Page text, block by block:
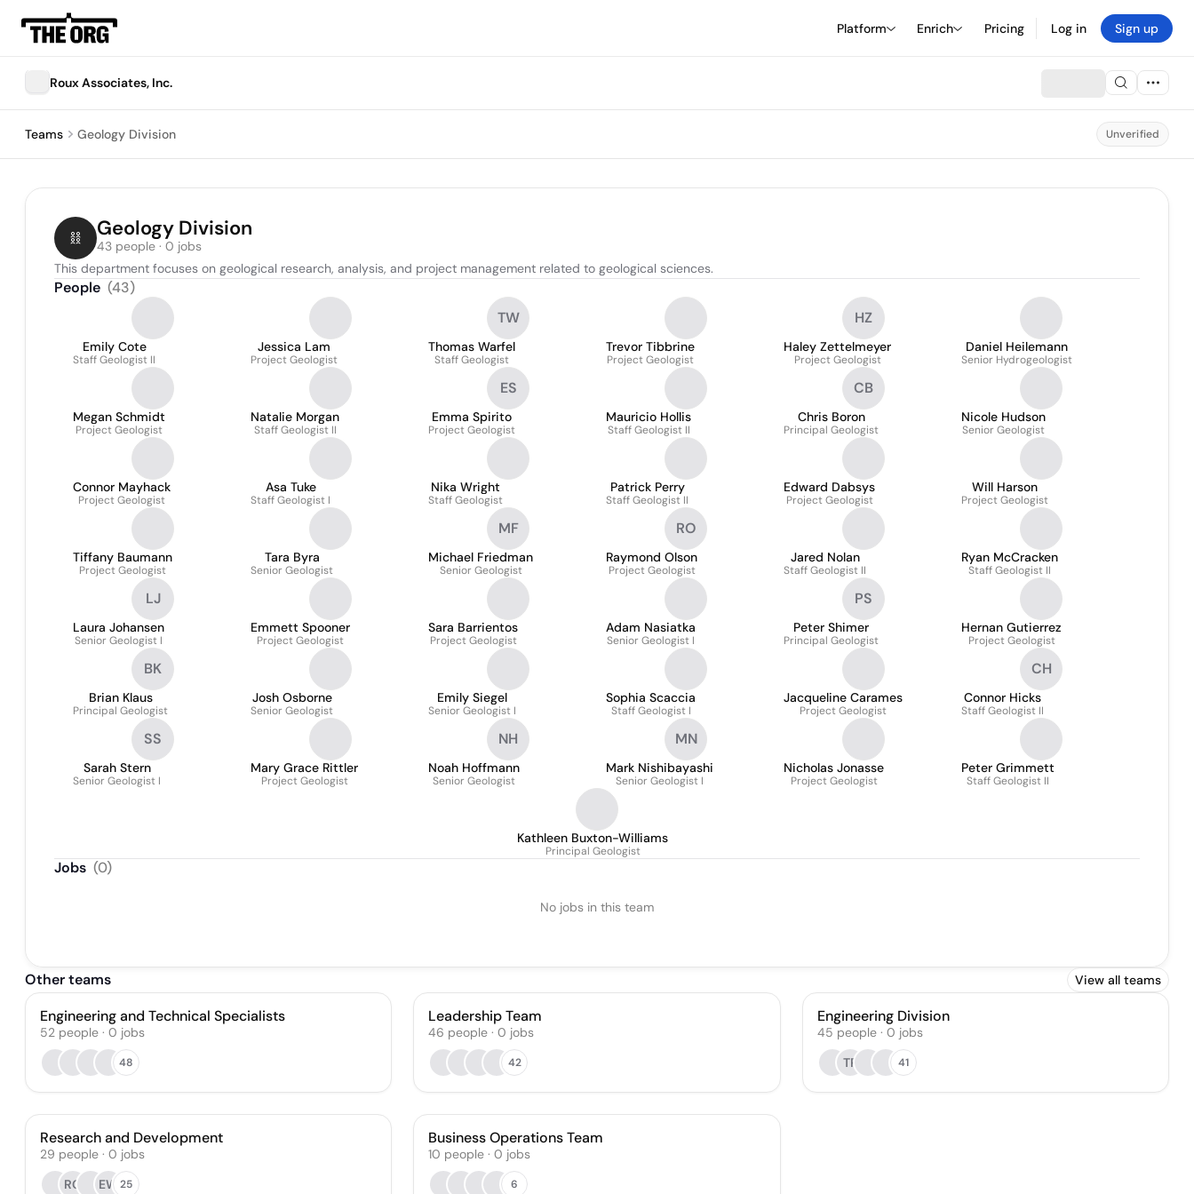
Platform Enrich Pricing Log in Sign up
Roux Associates, Inc.
Teams Geology Division Unverified
Geology Division
43 people · 0 jobs
This department focuses on geological research, analysis, and project management related to geological sciences.
People (43)
Emily Cote
Staff Geologist II
Jessica Lam
Project Geologist
TW
Thomas Warfel
Staff Geologist
Trevor Tibbrine
Project Geologist
HZ
Haley Zettelmeyer
Project Geologist
Daniel Heilemann
Senior Hydrogeologist
Megan Schmidt
Project Geologist
Natalie Morgan
Staff Geologist II
ES
Emma Spirito
Project Geologist
Mauricio Hollis
Staff Geologist II
CB
Chris Boron
Principal Geologist
Nicole Hudson
Senior Geologist
Connor Mayhack
Project Geologist
Asa Tuke
Staff Geologist I
Nika Wright
Staff Geologist
Patrick Perry
Staff Geologist II
Edward Dabsys
Project Geologist
Will Harson
Project Geologist
Tiffany Baumann
Project Geologist
Tara Byra
Senior Geologist
MF
Michael Friedman
Senior Geologist
RO
Raymond Olson
Project Geologist
Jared Nolan
Staff Geologist II
Ryan McCracken
Staff Geologist II
LJ
Laura Johansen
Senior Geologist I
Emmett Spooner
Project Geologist
Sara Barrientos
Project Geologist
Adam Nasiatka
Senior Geologist I
PS
Peter Shimer
Principal Geologist
Hernan Gutierrez
Project Geologist
BK
Brian Klaus
Principal Geologist
Josh Osborne
Senior Geologist
Emily Siegel
Senior Geologist I
Sophia Scaccia
Staff Geologist I
Jacqueline Carames
Project Geologist
CH
Connor Hicks
Staff Geologist II
SS
Sarah Stern
Senior Geologist I
Mary Grace Rittler
Project Geologist
NH
Noah Hoffmann
Senior Geologist
MN
Mark Nishibayashi
Senior Geologist I
Nicholas Jonasse
Project Geologist
Peter Grimmett
Staff Geologist II
Kathleen Buxton-Williams
Principal Geologist
Jobs (0)
No jobs in this team
Other teams View all teams
Engineering and Technical Specialists
52 people · 0 jobs
48
Leadership Team
46 people · 0 jobs
42
Engineering Division
45 people· 0 jobs
TP
41
Research and Development
29 people · 0 jobs
RG
EW 25
Business Operations Team
10 people · 0 jobs
6